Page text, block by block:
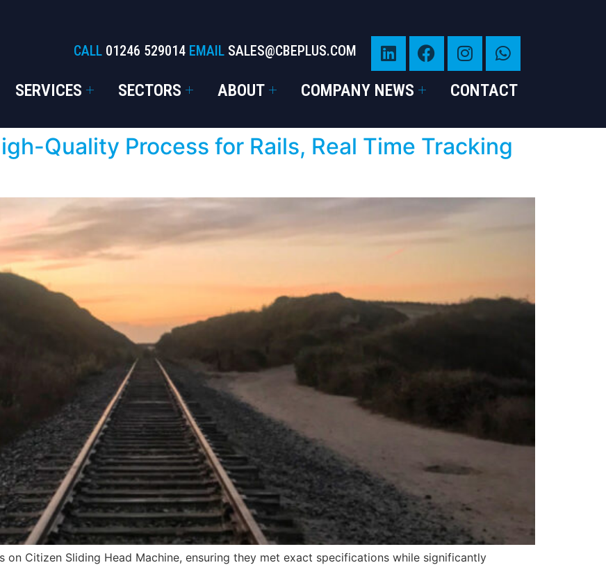
CALL 01246 529014EMAIL SALES@CBEPLUS.COM
SERVICES SECTORS ABOUT COMPANY NEWS CONTACT
Quality Process for Rails, Real Time Tracking
on Citizen Sliding Head Machine, ensuring they met exact specifications while significantly